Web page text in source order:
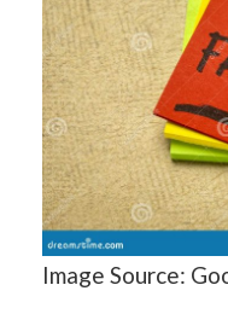
Image Source: